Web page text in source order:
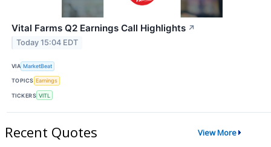
Vital Farms Q2 Earnings Call Highlights ↗
Today 15:04 EDT
VIA MarketBeat
TOPICS Earnings
TICKERS VITL
Recent Quotes View More